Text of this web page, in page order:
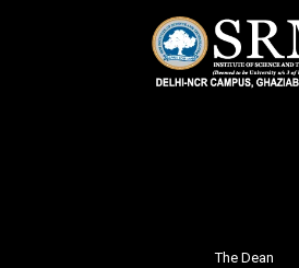
The Dean